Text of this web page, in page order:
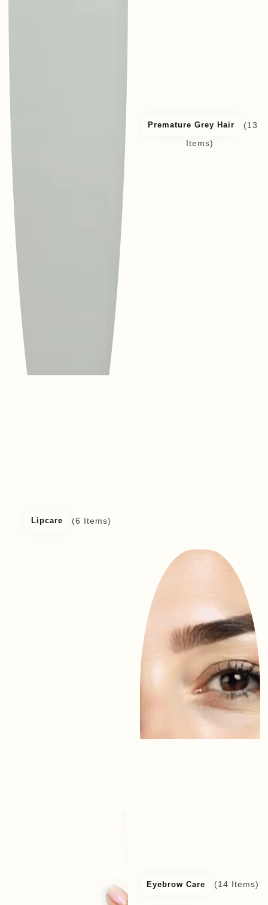
Lipcare (6 Items)
Premature Grey Hair (13
Items)
Eyebrow Care (14 Items)